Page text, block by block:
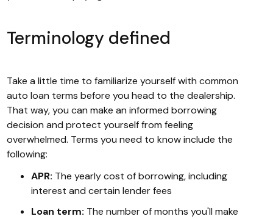
Terminology defined
Take a little time to familiarize yourself with common
auto loan terms before you head to the dealership.
That way, you can make an informed borrowing
decision and protect yourself from feeling
overwhelmed. Terms you need to know include the
following:
APR: The yearly cost of borrowing, including
interest and certain lender fees
Loan term: The number of months you'll make